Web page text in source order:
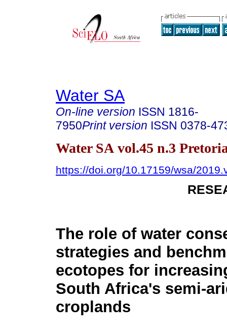
Water SA
On-line version ISSN 1816-
7950Print version ISSN 0378-
Water SA vol.45 n.3
https://doi.org/10.17159/wsa/
The role of water
strategies and
ecotopes for
South Africa's semi-
croplands